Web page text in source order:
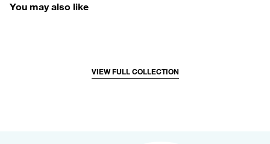
You may also like
VIEW FULL COLLECTION